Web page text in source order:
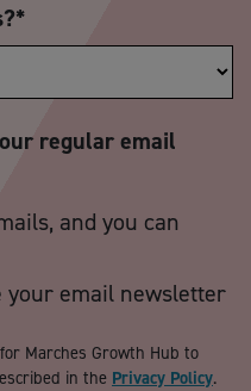
*
regular email
and you can
your email newsletter
Marches Growth Hub to
in the Privacy Policy.